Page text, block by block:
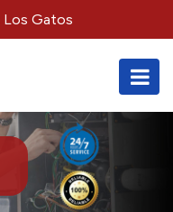
Los Gatos